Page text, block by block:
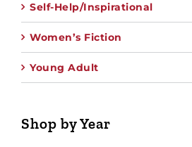
Self-Help/Inspirational
Women’s Fiction
Young Adult
Shop by Year